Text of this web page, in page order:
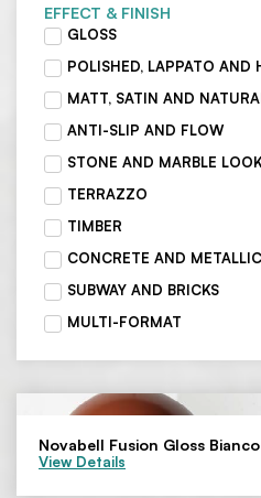
EFFECT & FINISH
GLOSS
POLISHED, LAPPATO AND
MATT, SATIN AND
ANTI-SLIP AND FLOW
STONE AND MARBLE
TERRAZZO
TIMBER
CONCRETE AND METALLIC
SUBWAY AND BRICKS
MULTI-FORMAT
Novabell Fusion Gloss
View Details